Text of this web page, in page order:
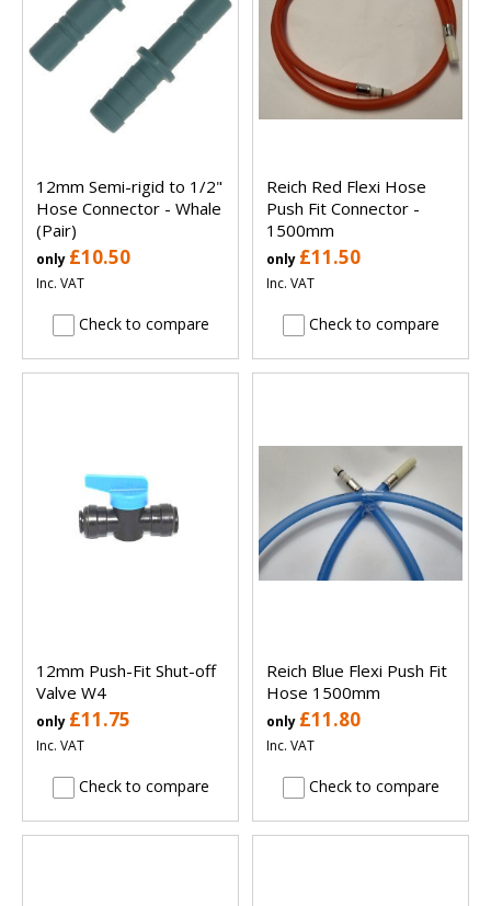
12mm Semi-rigid to 1/2"
Hose Connector - Whale
(Pair)
only £10.50
Inc. VAT
Check to compare
Reich Red Flexi Hose
Push Fit Connector -
1500mm
only £11.50
Inc. VAT
Check to compare
12mm Push-Fit Shut-off
Valve W4
only £11.75
Inc. VAT
Check to compare
Reich Blue Flexi Push Fit
Hose 1500mm
only £11.80
Inc. VAT
Check to compare